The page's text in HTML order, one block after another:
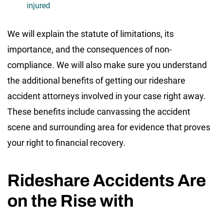
injured
We will explain the statute of limitations, its
importance, and the consequences of non-
compliance. We will also make sure you understand
the additional benefits of getting our rideshare
accident attorneys involved in your case right away.
These benefits include canvassing the accident
scene and surrounding area for evidence that proves
your right to financial recovery.
Rideshare Accidents Are
on the Rise with